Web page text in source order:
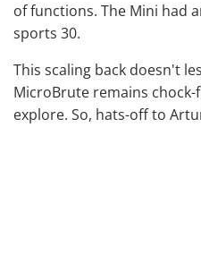
of functions. The Mini had
sports 30.
This scaling back doesn't
MicroBrute remains
explore. So, hats-off to